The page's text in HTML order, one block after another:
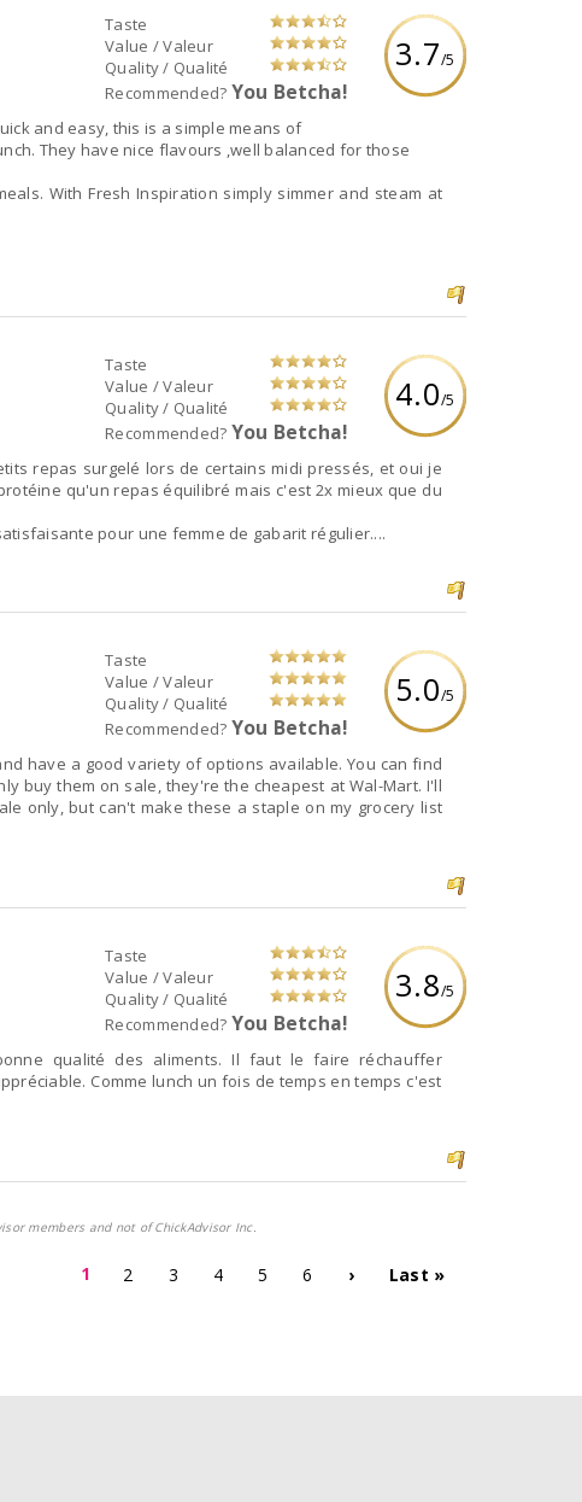
3.7/5
Taste
Value / Valeur
Quality / Qualité
Recommended? You Betcha!
you need to prepare something quick and easy, this is a simple means of
They have nice flavours ,well balanced for those
With Fresh Inspiration simply simmer and steam at
4.0/5
Taste
Value / Valeur
Quality / Qualité
Recommended? You Betcha!
repas surgelé lors de certains midi pressés, et oui je
qu'un repas équilibré mais c'est 2x mieux que du
pour une femme de gabarit régulier....
5.0/5
Taste
Value / Valeur
Quality / Qualité
Recommended? You Betcha!
have a good variety of options available. You can find
buy them on sale, they're the cheapest at Wal-Mart. I'll
only, but can't make these a staple on my grocery list
3.8/5
Taste
Value / Valeur
Quality / Qualité
Recommended? You Betcha!
qualité des aliments. Il faut le faire réchauffer
Comme lunch un fois de temps en temps c'est
members and not of ChickAdvisor Inc.
1 2 3 4 5 6 › Last »